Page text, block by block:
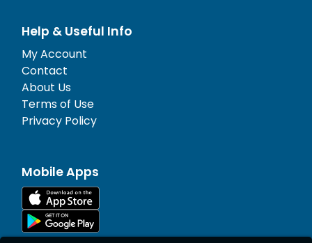
Help & Useful Info
My Account
Contact
About Us
Terms of Use
Privacy Policy
Mobile Apps